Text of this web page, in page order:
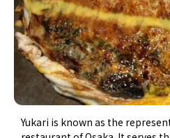
Yukari is known as the